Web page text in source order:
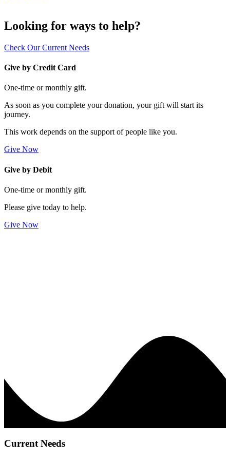
Looking for ways to help?
Check Our Current Needs
Give by Credit Card
One-time or monthly gift.
As soon as you complete your donation, your gift will start its
journey.
This work depends on the support of people like you.
Give Now
Give by Debit
One-time or monthly gift.
Please give today to help.
Give Now
Current Needs